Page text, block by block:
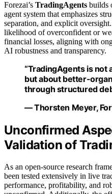
Forezai’s TradingAgents builds
agent system that emphasizes
separation, and explicit
likelihood of overconfident or
financial losses, aligning with
AI robustness and transparency.
“TradingAgents is not
but about better-
through structured
— Thorsten Meyer,
Unconfirmed
Validation of
As an open-source research
been tested extensively in live
performance, profitability, and